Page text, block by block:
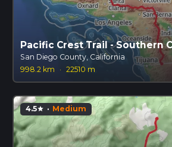
Pacific Crest Trail - Southern
San Diego County, California
998.2 km
· 22510 m
4.5star · Medium